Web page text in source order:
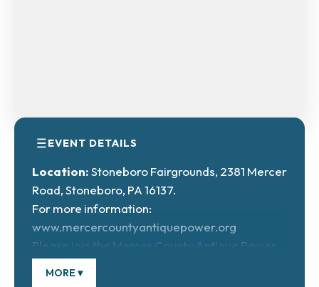
EVENT DETAILS
Location:Stoneboro Fairgrounds, 2381 Mercer
Road, Stoneboro, PA 16137.
For more information:
www.mercercountyantiquepower.org
Please join the Mercer County Antique Power
Association as they celebrate their 34th annual
MORE ▾